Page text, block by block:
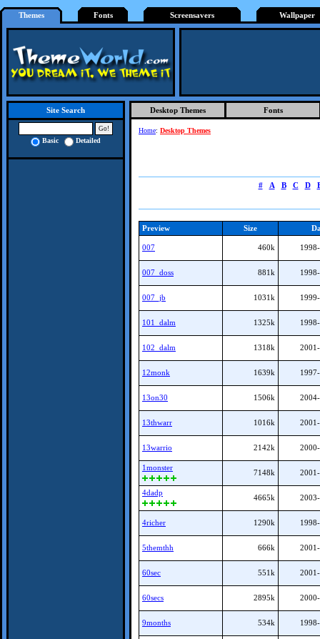
Themes Fonts Screensavers Wallpaper
Site Search
Basic Detailed
Desktop Themes Fonts
Home: Desktop Themes
# A B C D
Preview Size
007 460k
007_doss 881k
007_jb 1031k
101_dalm 1325k
102_dalm 1318k
12monk 1639k
13on30 1506k
13thwarr 1016k
13warrio 2142k
1monster
7148k
4dadp
4665k
4richer 1290k
5themthh 666k
60sec 551k
60secs 2895k
9months 534k